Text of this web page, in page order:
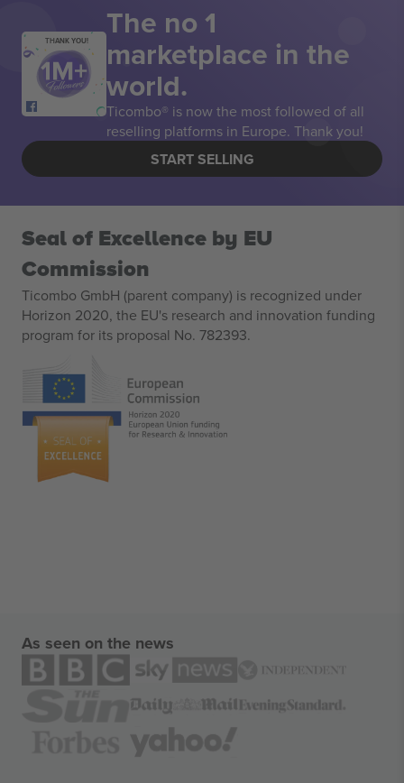
THANK YOU! The no 1
marketplace in the
world.
Ticombo® is now the most followed of all
reselling platforms in Europe. Thank you!
START SELLING
Seal of Excellence by EU
Commission
Ticombo GmbH (parent company) is recognized under
Horizon 2020, the EU's research and innovation funding
program for its proposal No. 782393.
As seen on the news